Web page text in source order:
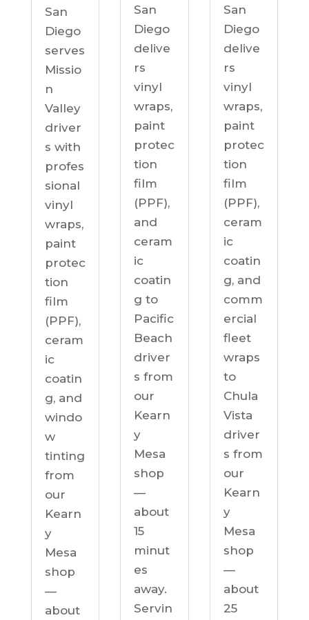
San
Diego
serves
Missio
n
Valley
driver
s with
profes
sional
vinyl
wraps,
paint
protec
tion
film
(PPF),
ceram
ic
coatin
g, and
windo
w
tinting
from
our
Kearn
y
Mesa
shop
—
about
San
Diego
delive
rs
vinyl
wraps,
paint
protec
tion
film
(PPF),
and
ceram
ic
coatin
g to
Pacific
Beach
driver
s from
our
Kearn
y
Mesa
shop
—
about
15
minut
es
away.
Servin
San
Diego
delive
rs
vinyl
wraps,
paint
protec
tion
film
(PPF),
ceram
ic
coatin
g, and
comm
ercial
fleet
wraps
to
Chula
Vista
driver
s from
our
Kearn
y
Mesa
shop
—
about
25